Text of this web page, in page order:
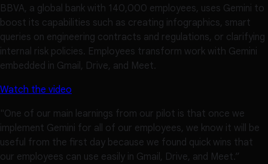
BBVA, a global bank with 140,000 employees, uses Gemini to
boost its capabilities such as creating infographics, smart
queries on engineering contracts and regulations, or clarifying
internal risk policies. Employees transform work with Gemini
embedded in Gmail, Drive, and Meet.
Watch the video
"One of our main learnings from our pilot is that once we
implement Gemini for all of our employees, we know it will be
useful from the first day because we found quick wins that
our employees can use easily in Gmail, Drive, and Meet.”